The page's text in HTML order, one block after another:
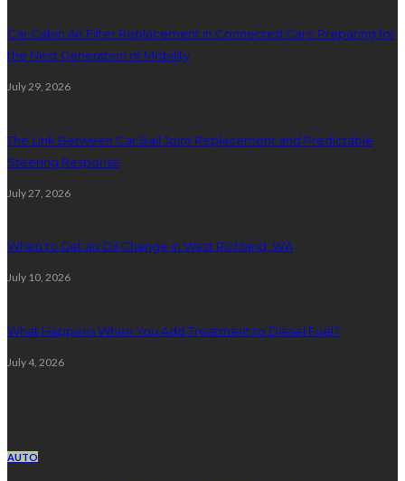
Car Cabin Air Filter Replacement in Connected Cars: Preparing for
the Next Generation of Mobility
July 29, 2026
The Link Between Car Ball Joint Replacement and Predictable
Steering Response
July 27, 2026
When to Get an Oil Change in West Richland, WA
July 10, 2026
What Happens When You Add Treatment to Diesel Fuel?
July 4, 2026
AUTO